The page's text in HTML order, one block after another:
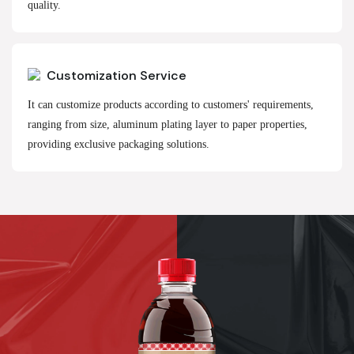
quality.
Customization Service
It can customize products according to customers' requirements,
ranging from size, aluminum plating layer to paper properties,
providing exclusive packaging solutions.